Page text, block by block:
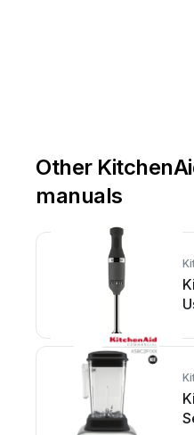
Other
manuals